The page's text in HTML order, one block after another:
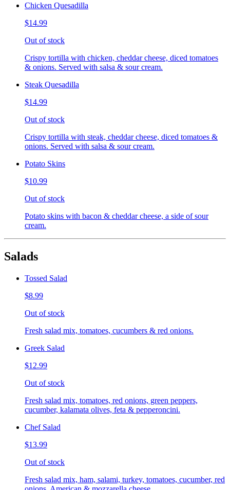
Chicken Quesadilla
$14.99
Out of stock
Crispy tortilla with chicken, cheddar cheese, diced tomatoes
& onions. Served with salsa & sour cream.
Steak Quesadilla
$14.99
Out of stock
Crispy tortilla with steak, cheddar cheese, diced tomatoes &
onions. Served with salsa & sour cream.
Potato Skins
$10.99
Out of stock
Potato skins with bacon & cheddar cheese, a side of sour
cream.
Salads
Tossed Salad
$8.99
Out of stock
Fresh salad mix, tomatoes, cucumbers & red onions.
Greek Salad
$12.99
Out of stock
Fresh salad mix, tomatoes, red onions, green peppers,
cucumber, kalamata olives, feta & pepperoncini.
Chef Salad
$13.99
Out of stock
Fresh salad mix, ham, salami, turkey, tomatoes, cucumber, red